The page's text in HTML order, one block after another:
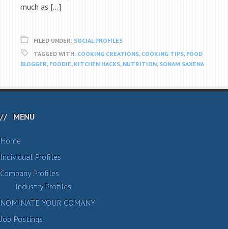
much as […]
FILED UNDER: SOCIAL PROFILES
TAGGED WITH: COOKING CREATIONS, COOKING TIPS, FOOD
BLOGGER, FOODIE, KITCHEN HACKS, NUTRITION, SONAM SAXENA
MENU
Home
Individual Profiles
Company Profiles
Industry Profiles
NOMINATE YOUR COMANY
Job Postings